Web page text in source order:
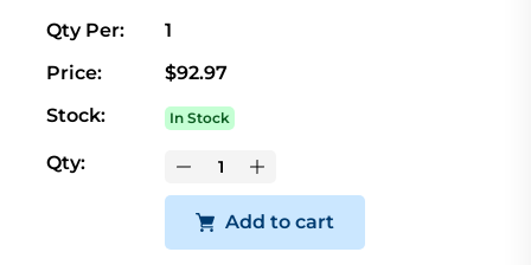
Qty Per:
1
Price:
$92.97
Stock:
In Stock
Qty:
Add to cart